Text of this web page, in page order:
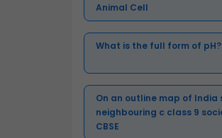
Animal Cell
What is the full form of pH?
On an outline map of India
neighbouring c class 9
CBSE